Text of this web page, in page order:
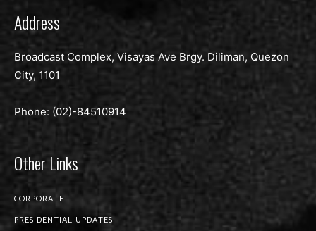
Address
Broadcast Complex, Visayas Ave Brgy. Diliman, Quezon
City, 1101
Phone: (02)-84510914
Other Links
CORPORATE
PRESIDENTIAL UPDATES